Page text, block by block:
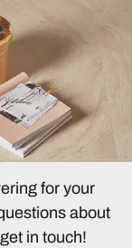
for your
about
in touch!